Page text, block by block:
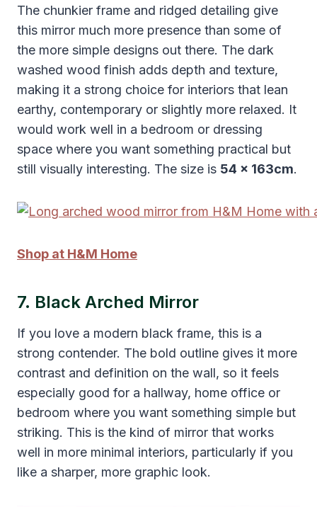
The chunkier frame and ridged detailing give
this mirror much more presence than some of
the more simple designs out there. The dark
washed wood finish adds depth and texture,
making it a strong choice for interiors that lean
earthy, contemporary or slightly more relaxed. It
would work well in a bedroom or dressing
space where you want something practical but
still visually interesting. The size is 54 x 163cm.
Shop at H&M Home
7. Black Arched Mirror
If you love a modern black frame, this is a
strong contender. The bold outline gives it more
contrast and definition on the wall, so it feels
especially good for a hallway, home office or
bedroom where you want something simple but
striking. This is the kind of mirror that works
well in more minimal interiors, particularly if you
like a sharper, more graphic look.